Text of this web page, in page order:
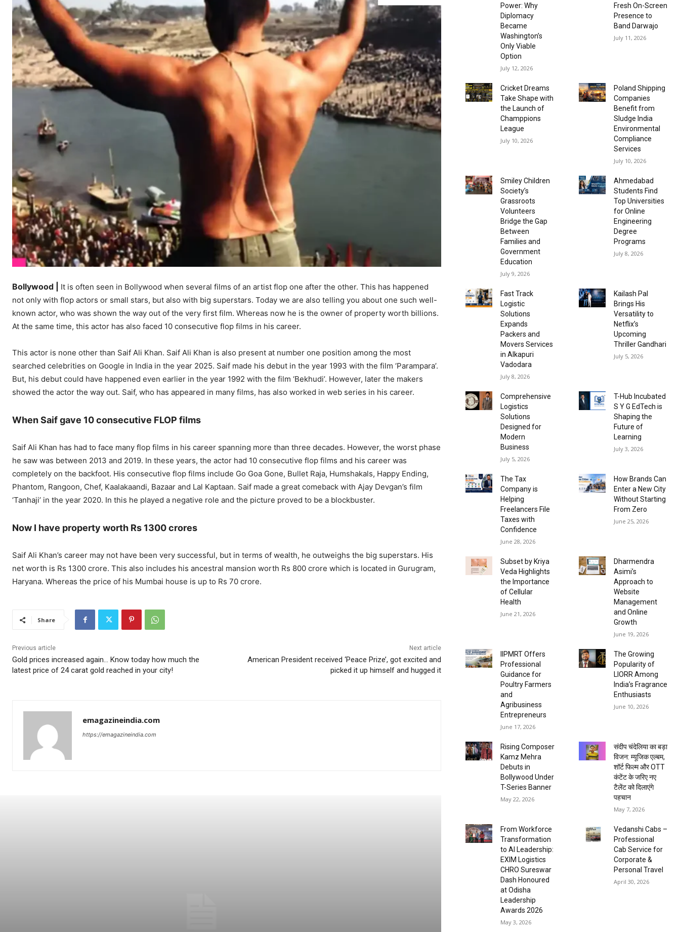
Bollywood |
It is often seen in Bollywood when several films of an artist flop one after the other. This has happened
not only with flop actors or small stars, but also with big superstars. Today we are also telling you about one such well-
known actor, who was shown the way out of the very first film. Whereas now he is the owner of property worth billions.
At the same time, this actor has also faced 10 consecutive flop films in his career.
This actor is none other than Saif Ali Khan. Saif Ali Khan is also present at number one position among the most
searched celebrities on Google in India in the year 2025. Saif made his debut in the year 1993 with the film ‘Parampara’.
But, his debut could have happened even earlier in the year 1992 with the film ‘Bekhudi’. However, later the makers
showed the actor the way out. Saif, who has appeared in many films, has also worked in web series in his career.
When Saif gave 10 consecutive FLOP films
Saif Ali Khan has had to face many flop films in his career spanning more than three decades. However, the worst phase
he saw was between 2013 and 2019. In these years, the actor had 10 consecutive flop films and his career was
completely on the backfoot. His consecutive flop films include Go Goa Gone, Bullet Raja, Humshakals, Happy Ending,
Phantom, Rangoon, Chef, Kaalakaandi, Bazaar and Lal Kaptaan. Saif made a great comeback with Ajay Devgan’s film
‘Tanhaji’ in the year 2020. In this he played a negative role and the picture proved to be a blockbuster.
Now I have property worth Rs 1300 crores
Saif Ali Khan’s career may not have been very successful, but in terms of wealth, he outweighs the big superstars. His
net worth is Rs 1300 crore. This also includes his ancestral mansion worth Rs 800 crore which is located in Gurugram,
Haryana. Whereas the price of his Mumbai house is up to Rs 70 crore.
Share
Previous article
Gold prices increased again… Know today how much the
latest price of 24 carat gold reached in your city!
Next article
American President received ‘Peace Prize’, got excited and
picked it up himself and hugged it
emagazineindia.com
https://emagazineindia.com
Power: Why
Diplomacy
Became
Washington’s
Only Viable
Option
July 12, 2026
Fresh On-Screen
Presence to
Band Darwajo
July 11, 2026
Cricket Dreams
Take Shape with
the Launch of
Champpions
League
July 10, 2026
Poland Shipping
Companies
Benefit from
Sludge India
Environmental
Compliance
Services
July 10, 2026
Smiley Children
Society’s
Grassroots
Volunteers
Bridge the Gap
Between
Families and
Government
Education
July 9, 2026
Ahmedabad
Students Find
Top Universities
for Online
Engineering
Degree
Programs
July 8, 2026
Fast Track
Logistic
Solutions
Expands
Packers and
Movers Services
in Alkapuri
Vadodara
July 8, 2026
Kailash Pal
Brings His
Versatility to
Netflix’s
Upcoming
Thriller Gandhari
July 5, 2026
Comprehensive
Logistics
Solutions
Designed for
Modern
Business
July 5, 2026
T-Hub Incubated
S Y G EdTech is
Shaping the
Future of
Learning
July 3, 2026
The Tax
Company is
Helping
Freelancers File
Taxes with
Confidence
June 28, 2026
How Brands Can
Enter a New City
Without Starting
From Zero
June 25, 2026
Subset by Kriya
Veda Highlights
the Importance
of Cellular
Health
June 21, 2026
Dharmendra
Asimi’s
Approach to
Website
Management
and Online
Growth
June 19, 2026
IIPMRT Offers
Professional
Guidance for
Poultry Farmers
and
Agribusiness
Entrepreneurs
June 17, 2026
The Growing
Popularity of
LIORR Among
India’s Fragrance
Enthusiasts
June 10, 2026
Rising Composer
Kamz Mehra
Debuts in
Bollywood Under
T-Series Banner
May 22, 2026
संदीप चंदेलिया का बड़ा
विजन: म्यूजिक एल्बम,
शॉर्ट फिल्म और OTT
कंटेंट के जरिए नए
टैलेंट को दिलाएंगे
पहचान
May 7, 2026
From Workforce
Transformation
to AI Leadership:
EXIM Logistics
CHRO Sureswar
Dash Honoured
at Odisha
Leadership
Awards 2026
May 3, 2026
Vedanshi Cabs –
Professional
Cab Service for
Corporate &
Personal Travel
April 30, 2026